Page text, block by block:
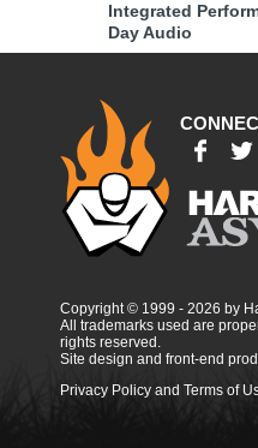
Integrated
Day Audio
Copyright © 1999 - 2026 by
All trademarks used are
rights reserved.
Site design and front-end
Privacy Policy and Terms of